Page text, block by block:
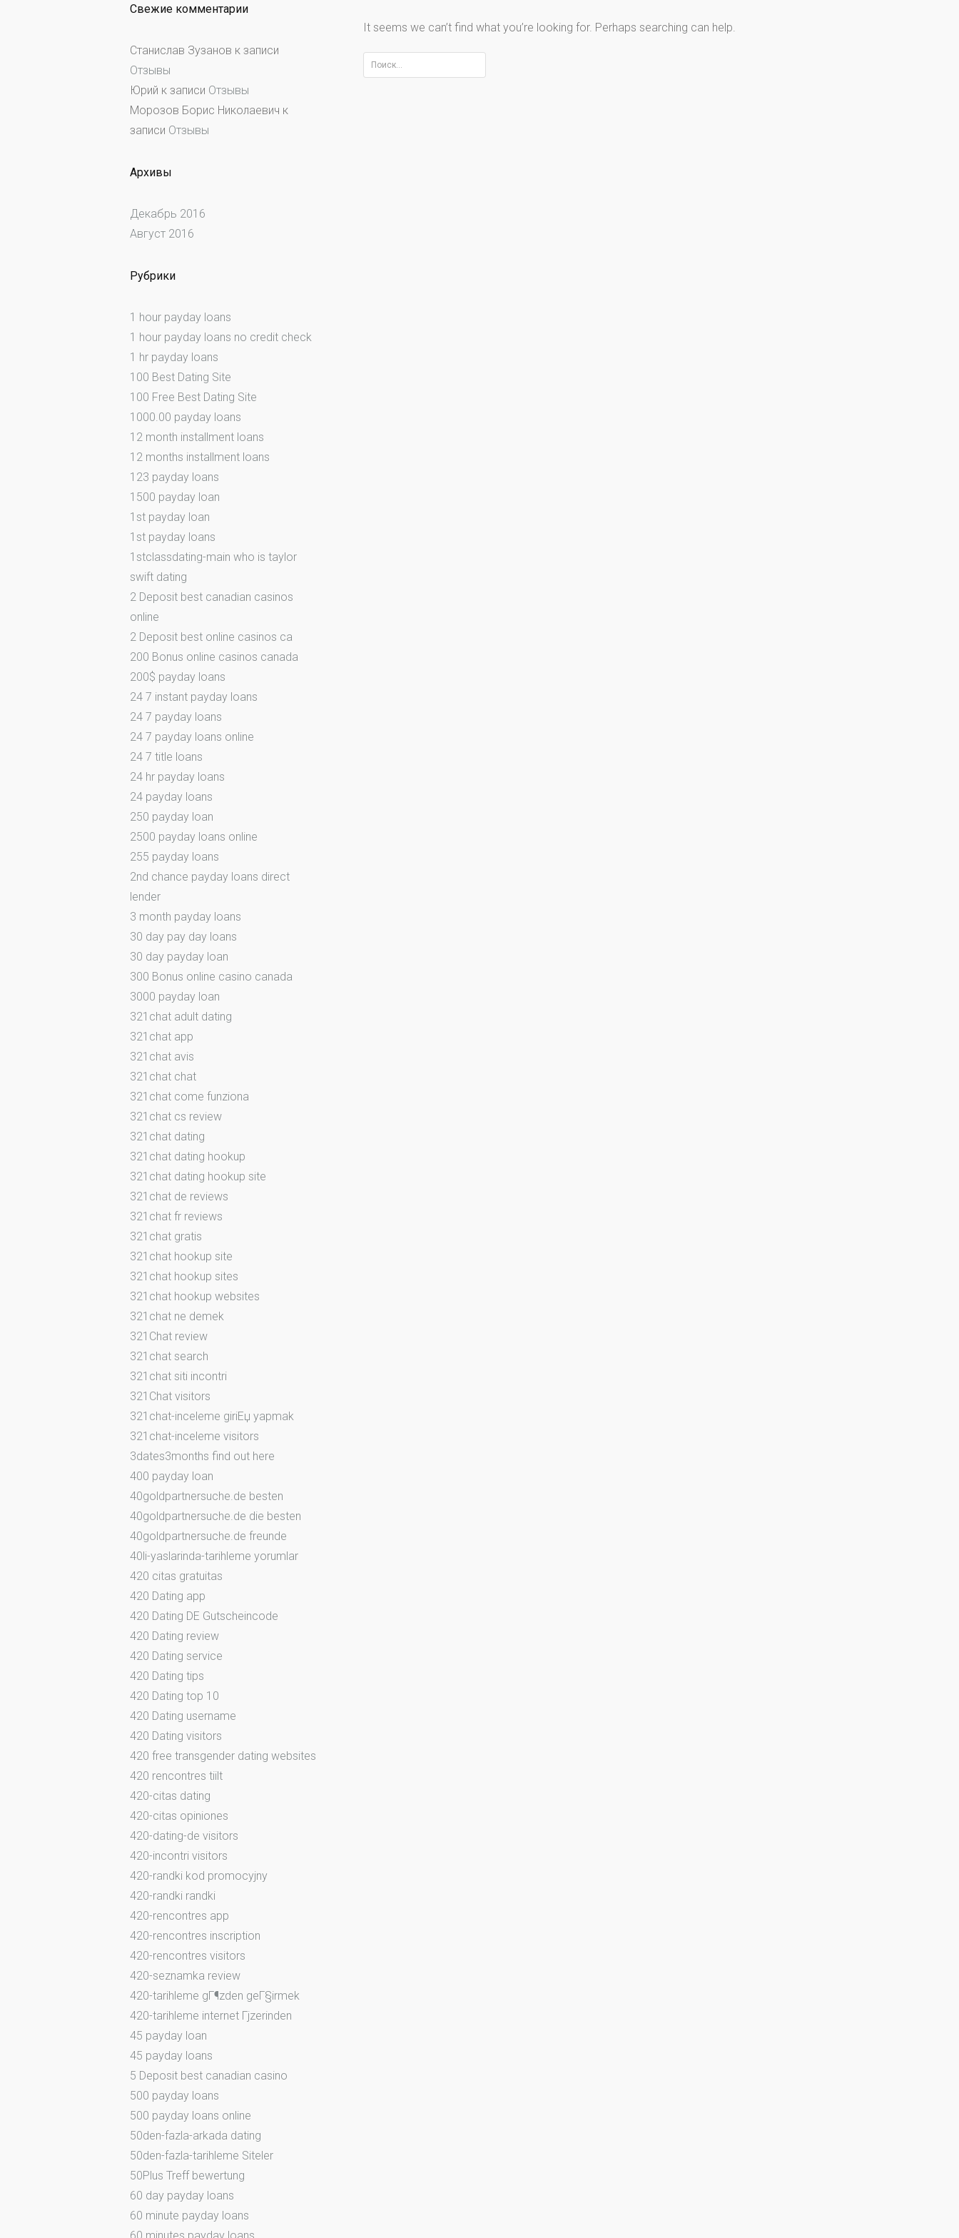
It seems we can’t find what you’re looking for. Perhaps searching can help.
Найти:
Свежие комментарии
Станислав Зузанов к записи
Отзывы
Юрий к записи Отзывы
Морозов Борис Николаевич к
записи Отзывы
Архивы
Декабрь 2016
Август 2016
Рубрики
1 hour payday loans
1 hour payday loans no credit check
1 hr payday loans
100 Best Dating Site
100 Free Best Dating Site
1000.00 payday loans
12 month installment loans
12 months installment loans
123 payday loans
1500 payday loan
1st payday loan
1st payday loans
1stclassdating-main who is taylor
swift dating
2 Deposit best canadian casinos
online
2 Deposit best online casinos ca
200 Bonus online casinos canada
200$ payday loans
24 7 instant payday loans
24 7 payday loans
24 7 payday loans online
24 7 title loans
24 hr payday loans
24 payday loans
250 payday loan
2500 payday loans online
255 payday loans
2nd chance payday loans direct
lender
3 month payday loans
30 day pay day loans
30 day payday loan
300 Bonus online casino canada
3000 payday loan
321chat adult dating
321chat app
321chat avis
321chat chat
321chat come funziona
321chat cs review
321chat dating
321chat dating hookup
321chat dating hookup site
321chat de reviews
321chat fr reviews
321chat gratis
321chat hookup site
321chat hookup sites
321chat hookup websites
321chat ne demek
321Chat review
321chat search
321chat siti incontri
321Chat visitors
321chat-inceleme giriЕџ yapmak
321chat-inceleme visitors
3dates3months find out here
400 payday loan
40goldpartnersuche.de besten
40goldpartnersuche.de die besten
40goldpartnersuche.de freunde
40li-yaslarinda-tarihleme yorumlar
420 citas gratuitas
420 Dating app
420 Dating DE Gutscheincode
420 Dating review
420 Dating service
420 Dating tips
420 Dating top 10
420 Dating username
420 Dating visitors
420 free transgender dating websites
420 rencontres tiilt
420-citas dating
420-citas opiniones
420-dating-de visitors
420-incontri visitors
420-randki kod promocyjny
420-randki randki
420-rencontres app
420-rencontres inscription
420-rencontres visitors
420-seznamka review
420-tarihleme gГ¶zden geГ§irmek
420-tarihleme internet Гјzerinden
45 payday loan
45 payday loans
5 Deposit best canadian casino
500 payday loans
500 payday loans online
50den-fazla-arkada dating
50den-fazla-tarihleme Siteler
50Plus Treff bewertung
60 day payday loans
60 minute payday loans